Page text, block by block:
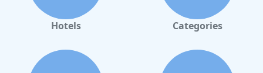
Hotels Categories